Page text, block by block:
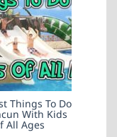
Things To Do
With Kids
All Ages